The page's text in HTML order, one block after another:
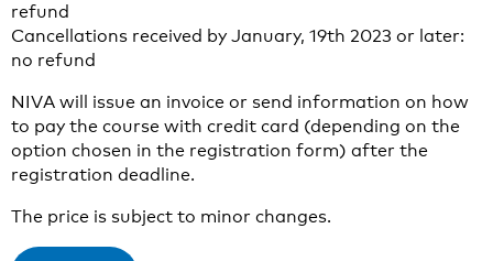
refund
Cancellations received by January, 19th 2023 or later:
no refund
NIVA will issue an invoice or send information on how
to pay the course with credit card (depending on the
option chosen in the registration form) after the
registration deadline.
The price is subject to minor changes.